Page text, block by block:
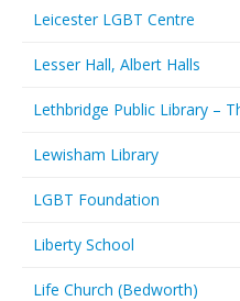
Leicester LGBT Centre
Lesser Hall, Albert Halls
Lethbridge Public Library –
Lewisham Library
LGBT Foundation
Liberty School
Life Church (Bedworth)